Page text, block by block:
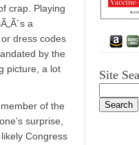
crap. Playing
a
dress codes
by the
picture, a lot
of the
surprise,
Congress
Site